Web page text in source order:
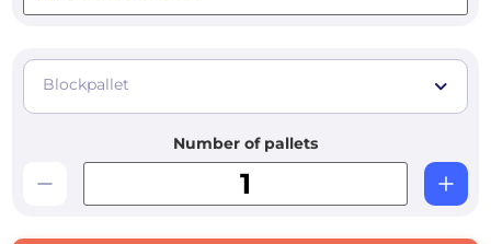
Blockpallet
Number of pallets